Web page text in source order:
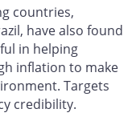
countries,
have also found
in helping
inflation to make
Targets
credibility.